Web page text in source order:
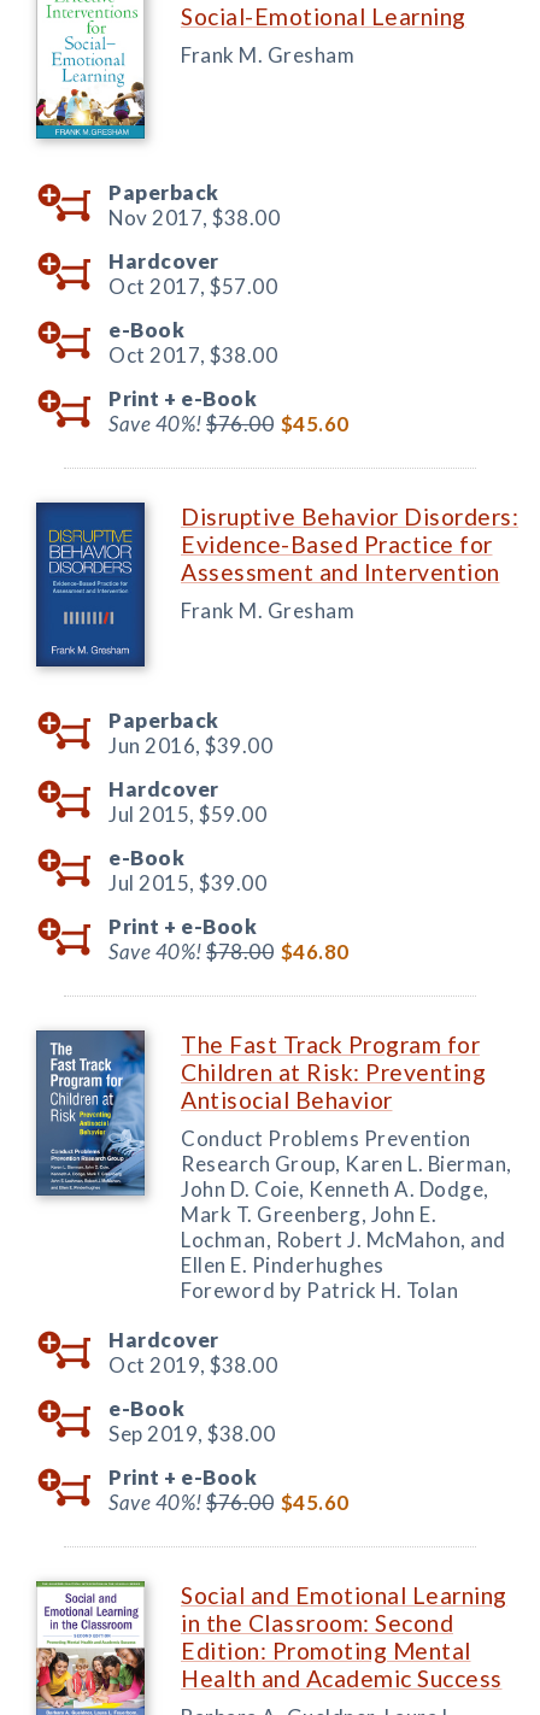
Social-Emotional Learning
Frank M. Gresham
Paperback
Nov 2017, $38.00
Hardcover
Oct 2017, $57.00
e-Book
Oct 2017, $38.00
Print + e-Book
Save 40%!$76.00 $45.60
Disruptive Behavior Disorders:
Evidence-Based Practice for
Assessment and Intervention
Frank M. Gresham
Paperback
Jun 2016, $39.00
Hardcover
Jul 2015, $59.00
e-Book
Jul 2015, $39.00
Print + e-Book
Save 40%!$78.00 $46.80
The Fast Track Program for
Children at Risk: Preventing
Antisocial Behavior
Conduct Problems Prevention
Research Group, Karen L. Bierman,
John D. Coie, Kenneth A. Dodge,
Mark T. Greenberg, John E.
Lochman, Robert J. McMahon, and
Ellen E. Pinderhughes
Foreword by Patrick H. Tolan
Hardcover
Oct 2019, $38.00
e-Book
Sep 2019, $38.00
Print + e-Book
Save 40%!$76.00 $45.60
Social and Emotional Learning
in the Classroom: Second
Edition: Promoting Mental
Health and Academic Success